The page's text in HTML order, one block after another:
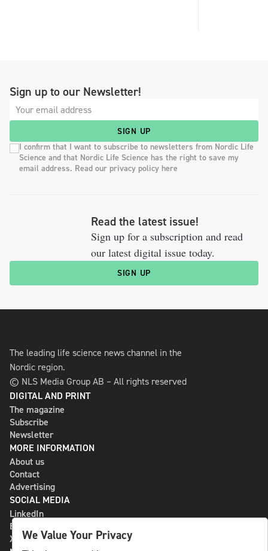
Sign up to our Newsletter!
SIGN UP
I confirm that I want to subscribe to newsletters from Nordic Life
Science and that Nordic Life Science has the right to save my
email address. Read our privacy policy here
Read the latest issue!
Sign up for a subscription and read
our latest digital issue today.
SIGN UP
The leading life science news channel in the
Nordic region.
© NLS Media Group AB – All rights reserved
DIGITAL AND PRINT
The magazine
Subscribe
Newsletter
MORE INFORMATION
About us
Contact
Advertising
SOCIAL MEDIA
LinkedIn
Bluesky
X
We Value Your Privacy